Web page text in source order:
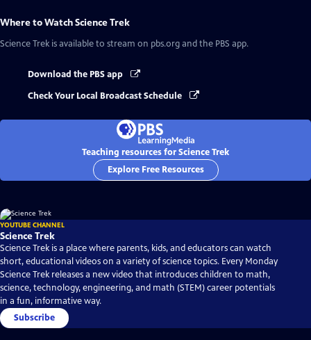
Where to WatchScience Trek
Science Trek is available to stream on pbs.org and the PBS app.
Download the PBS app
Check Your Local Broadcast Schedule
Teaching resources for Science Trek
Explore Free Resources
YOUTUBE CHANNEL
Science Trek
Science Trek is a place where parents, kids, and educators can watch
short, educational videos on a variety of science topics. Every Monday
Science Trek releases a new video that introduces children to math,
science, technology, engineering, and math (STEM) career potentials
in a fun, informative way.
Subscribe